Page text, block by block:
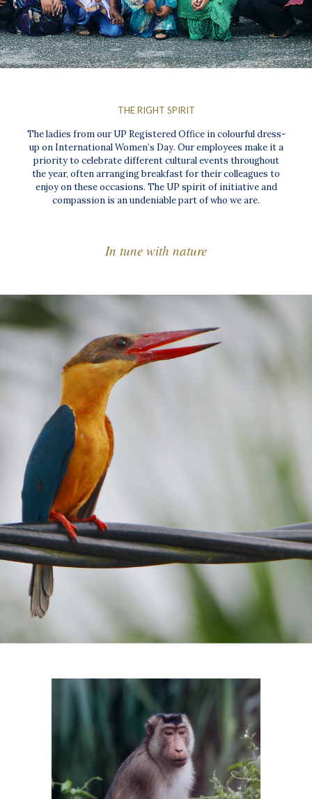
THE RIGHT SPIRIT
The ladies from our UP Registered Office in colourful dress-
up on International Women’s Day. Our employees make it a
priority to celebrate different cultural events throughout
the year, often arranging breakfast for their colleagues to
enjoy on these occasions. The UP spirit of initiative and
compassion is an undeniable part of who we are.
In tune with nature